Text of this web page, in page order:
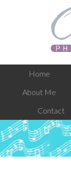
Home
About Me
Contact